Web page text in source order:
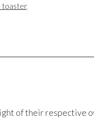
toaster,
of their respective